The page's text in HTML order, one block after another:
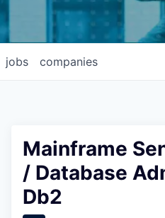
jobs companies
Mainframe
/ Database
Db2